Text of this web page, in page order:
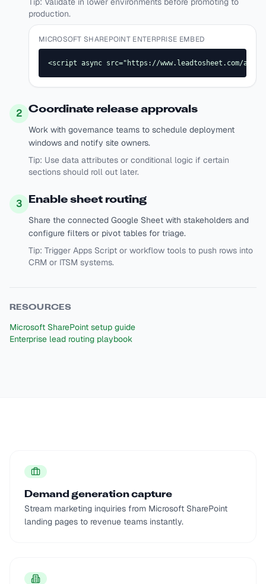
production.
MICROSOFT SHAREPOINT ENTERPRISE EMBED
<script async src="https://www.leadtosheet.com/api/
2 Coordinate release approvals
Work with governance teams to schedule deployment
windows and notify site owners.
Tip: Use data attributes or conditional logic if certain
sections should roll out later.
3 Enable sheet routing
Share the connected Google Sheet with stakeholders and
configure filters or pivot tables for triage.
Tip: Trigger Apps Script or workflow tools to push rows into
CRM or ITSM systems.
RESOURCES
Microsoft SharePoint setup guide
Enterprise lead routing playbook
Demand generation capture
Stream marketing inquiries from Microsoft SharePoint
landing pages to revenue teams instantly.